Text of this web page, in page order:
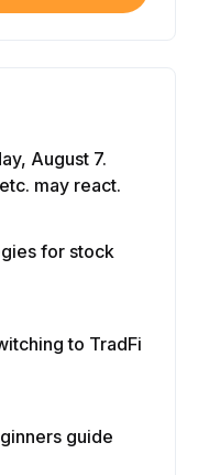
August 7.
may react.
for stock
to TradFi
guide